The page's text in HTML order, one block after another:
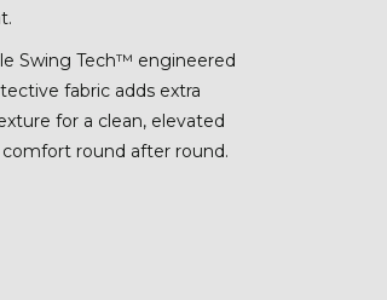
Swing Tech™ engineered
fabric adds extra
for a clean, elevated
comfort round after round.